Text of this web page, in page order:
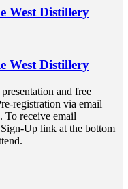
West Distillery
West Distillery
and free
registration via email
To receive email
Up link at the bottom